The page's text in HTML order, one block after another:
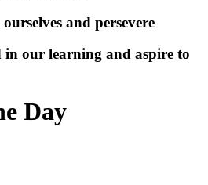
and persevere
in our learning and aspire to
Day